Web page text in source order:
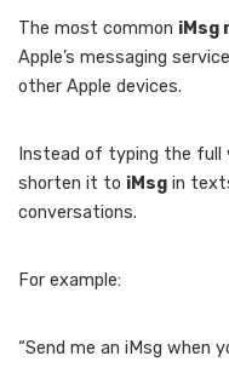
The most common iMsg
Apple’s messaging
other Apple devices.
Instead of typing the full
shorten it to iMsg in
conversations.
For example:
“Send me an iMsg when